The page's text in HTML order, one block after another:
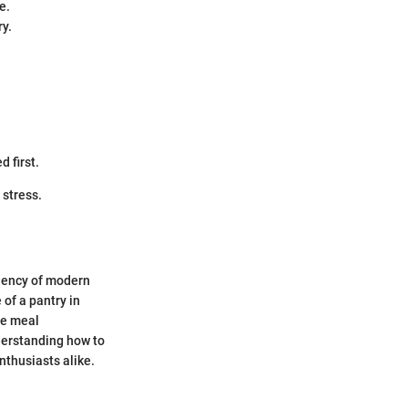
first.
of modern
a pantry in
meal
how to
alike.